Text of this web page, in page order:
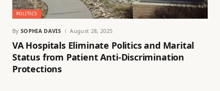
POLITICS
By SOPHIA DAVIS August 28, 2025
VA Hospitals Eliminate Politics and Marital
Status from Patient Anti-Discrimination
Protections